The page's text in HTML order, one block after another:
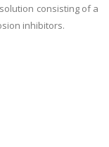
consisting of a
inhibitors.